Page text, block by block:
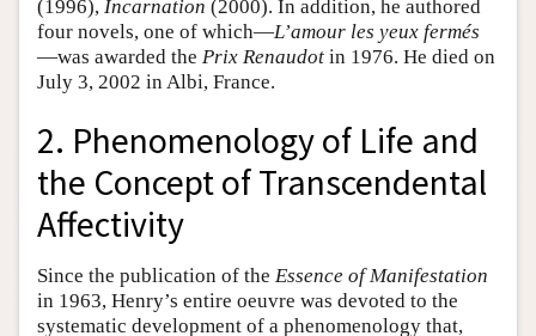
(1996), Incarnation (2000). In addition, he authored
four novels, one of which—L’amour les yeux fermés
—was awarded the Prix Renaudot in 1976. He died on
July 3, 2002 in Albi, France.
2. Phenomenology of Life and
the Concept of Transcendental
Affectivity
Since the publication of the Essence of Manifestation
in 1963, Henry’s entire oeuvre was devoted to the
systematic development of a phenomenology that,